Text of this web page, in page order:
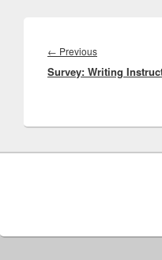
navigation
← PreviousPrevious
post:
Survey: Writing